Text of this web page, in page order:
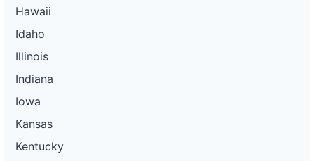
Hawaii
Idaho
Illinois
Indiana
Iowa
Kansas
Kentucky